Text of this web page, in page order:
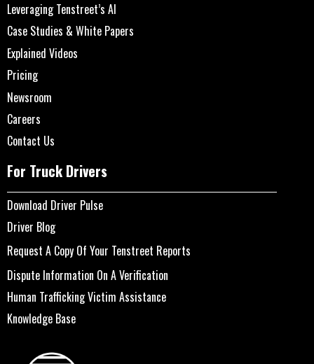
Leveraging Tenstreet’s AI
Case Studies & White Papers
Explained Videos
Pricing
Newsroom
Careers
Contact Us
For Truck Drivers
Download Driver Pulse
Driver Blog
Request A Copy Of Your Tenstreet Reports
Dispute Information On A Verification
Human Trafficking Victim Assistance
Knowledge Base